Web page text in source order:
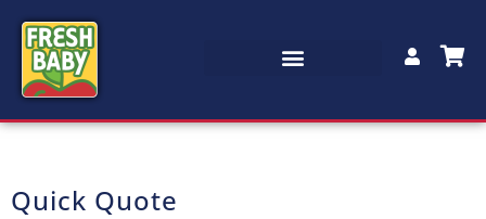
Quick Quote